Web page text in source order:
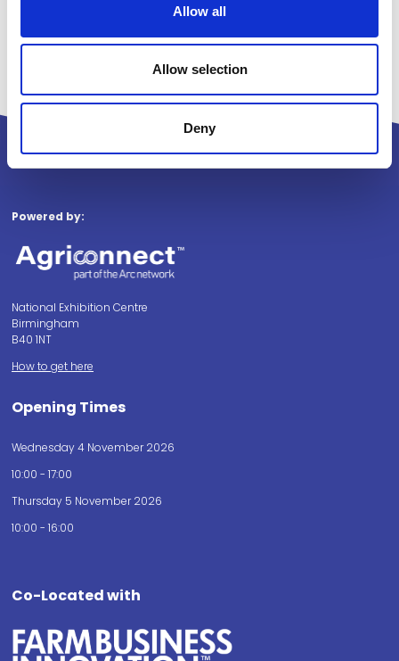
Allow all
Allow selection
Deny
Powered by:
National Exhibition Centre
Birmingham
B40 1NT
How to get here
Opening Times
Wednesday 4 November 2026
10:00 - 17:00
Thursday 5 November 2026
10:00 - 16:00
Co-Located with